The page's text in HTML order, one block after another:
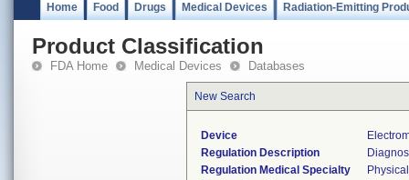
Home Food Drugs Medical Devices Radiation-Emitting
Product Classification
FDA Home Medical Devices Databases
New Search
Device
Regulation Description
Regulation Medical Specialty